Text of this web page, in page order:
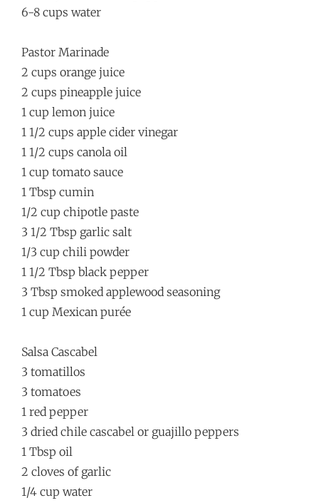
6-8 cups water
Pastor Marinade
2 cups orange juice
2 cups pineapple juice
1 cup lemon juice
1 1/2 cups apple cider vinegar
1 1/2 cups canola oil
1 cup tomato sauce
1 Tbsp cumin
1/2 cup chipotle paste
3 1/2 Tbsp garlic salt
1/3 cup chili powder
1 1/2 Tbsp black pepper
3 Tbsp smoked applewood seasoning
1 cup Mexican purée
Salsa Cascabel
3 tomatillos
3 tomatoes
1 red pepper
3 dried chile cascabel or guajillo peppers
1 Tbsp oil
2 cloves of garlic
1/4 cup water